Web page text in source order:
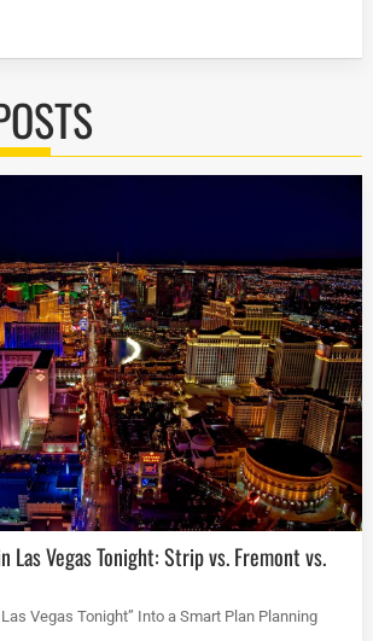
Vegas Tonight” Into a Smart Plan Planning